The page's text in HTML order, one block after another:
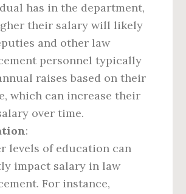
has in the department,
their salary will likely
and other law
personnel typically
raises based on their
which can increase their
over time.
:
levels of education can
impact salary in law
For instance,